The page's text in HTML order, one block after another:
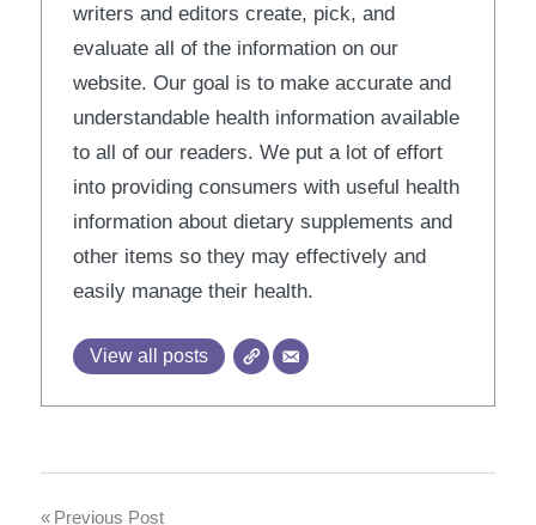
writers and editors create, pick, and
evaluate all of the information on our
website. Our goal is to make accurate and
understandable health information available
to all of our readers. We put a lot of effort
into providing consumers with useful health
information about dietary supplements and
other items so they may effectively and
easily manage their health.
View all posts
Previous Post